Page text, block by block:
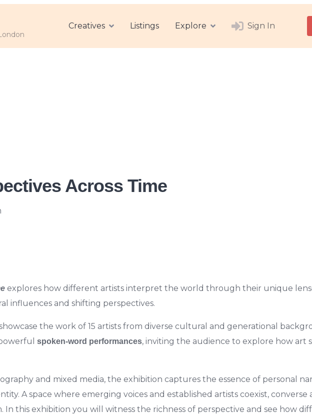
Creatives Listings Explore Sign In
Across Time
explores how different artists interpret the world through their unique
influences and shifting perspectives.
the work of 15 artists from diverse cultural and generational
spoken-word performances, inviting the audience to explore how art
and mixed media, the exhibition captures the essence of personal
A space where emerging voices and established artists coexist,
In t his exhibition you will witness the richness of perspective and see how